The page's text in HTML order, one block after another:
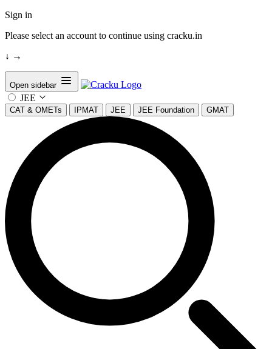
Sign in
Please select an account to continue using cracku.in
↓ →
Open sidebar
JEE
CAT & OMETs IPMAT JEE JEE Foundation GMAT